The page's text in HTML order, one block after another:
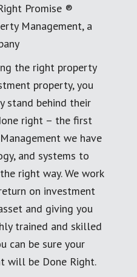
Promise ®
Management, a
the right property
property, you
stand behind their
right – the first
we have
and systems to
right way. We work
on investment
and giving you
trained and skilled
can be sure your
will be Done Right.